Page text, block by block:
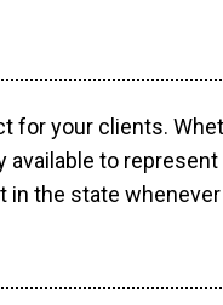
for your clients.
available to represent
in the state